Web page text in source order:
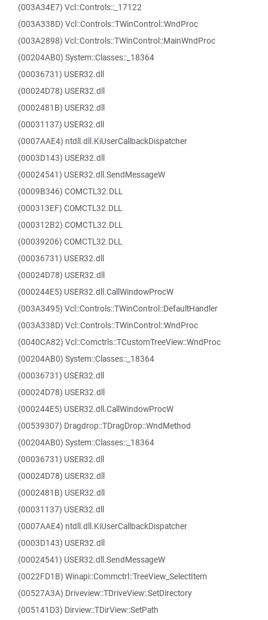
(003A34E7) Vcl::Controls::_17122
(003A338D) Vcl::Controls::TWinControl::WndProc
(003A2898) Vcl::Controls::TWinControl::MainWndProc
(00204AB0) System::Classes::_18364
(00036731) USER32.dll
(00024D78) USER32.dll
(0002481B) USER32.dll
(00031137) USER32.dll
(0007AAE4) ntdll.dll.KiUserCallbackDispatcher
(0003D143) USER32.dll
(00024541) USER32.dll.SendMessageW
(0009B346) COMCTL32.DLL
(000313EF) COMCTL32.DLL
(000312B2) COMCTL32.DLL
(00039206) COMCTL32.DLL
(00036731) USER32.dll
(00024D78) USER32.dll
(000244E5) USER32.dll.CallWindowProcW
(003A3495) Vcl::Controls::TWinControl::DefaultHandler
(003A338D) Vcl::Controls::TWinControl::WndProc
(0040CA82) Vcl::Comctrls::TCustomTreeView::WndProc
(00204AB0) System::Classes::_18364
(00036731) USER32.dll
(00024D78) USER32.dll
(000244E5) USER32.dll.CallWindowProcW
(00539307) Dragdrop::TDragDrop::WndMethod
(00204AB0) System::Classes::_18364
(00036731) USER32.dll
(00024D78) USER32.dll
(0002481B) USER32.dll
(00031137) USER32.dll
(0007AAE4) ntdll.dll.KiUserCallbackDispatcher
(0003D143) USER32.dll
(00024541) USER32.dll.SendMessageW
(0022FD1B) Winapi::Commctrl::TreeView_SelectItem
(00527A3A) Driveview::TDriveView::SetDirectory
(005141D3) Dirview::TDirView::SetPath